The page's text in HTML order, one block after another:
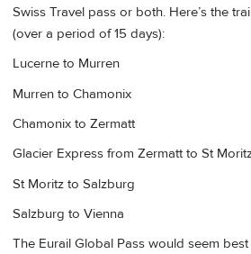
Swiss Travel pass or both. Here’s the
(over a period of 15 days):
Lucerne to Murren
Murren to Chamonix
Chamonix to Zermatt
Glacier Express from Zermatt to St
St Moritz to Salzburg
Salzburg to Vienna
The Eurail Global Pass would seem